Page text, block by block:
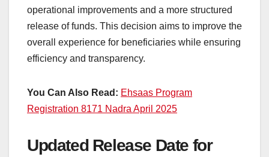
operational improvements and a more structured
release of funds. This decision aims to improve the
overall experience for beneficiaries while ensuring
efficiency and transparency.
You Can Also Read: Ehsaas Program
Registration 8171 Nadra April 2025
Updated Release Date for